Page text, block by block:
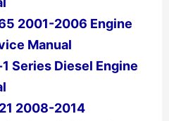
2001-2006 Engine
Manual
Series Diesel Engine
2008-2014